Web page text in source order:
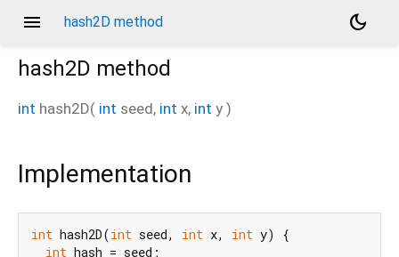
menu hash2D method
dark_mode
hash2D method
int hash2D( int seed, int x, int y )
Implementation
int hash2D(int seed, int x, int y) {
int hash = seed;